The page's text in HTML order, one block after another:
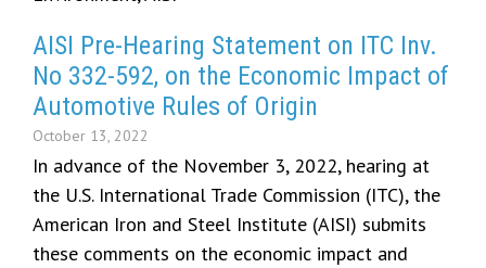
AISI Pre-Hearing Statement on ITC Inv.
No 332-592, on the Economic Impact of
Automotive Rules of Origin
October 13, 2022
In advance of the November 3, 2022, hearing at
the U.S. International Trade Commission (ITC), the
American Iron and Steel Institute (AISI) submits
these comments on the economic impact and